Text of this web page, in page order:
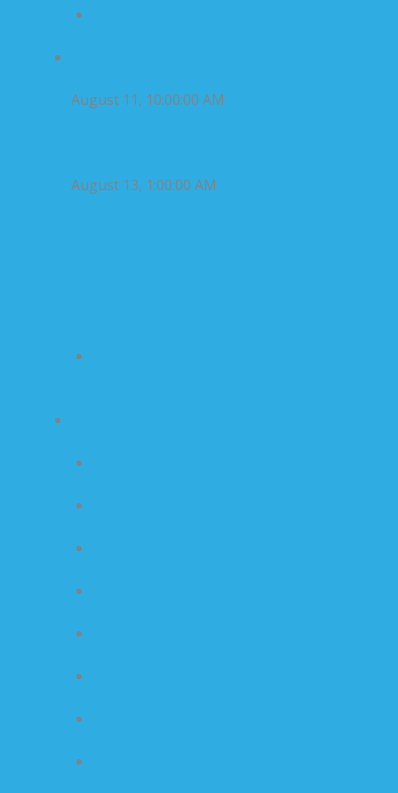
August 11, 10:00:00 AM
August 13, 1:00:00 AM